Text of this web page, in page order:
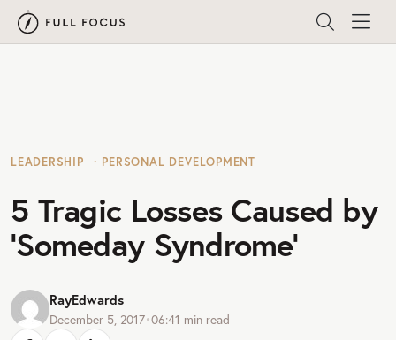
LEADERSHIP PERSONAL DEVELOPMENT
5 Tragic Losses Caused by
‘Someday Syndrome’
RayEdwards
December 5, 2017•06:41 min read